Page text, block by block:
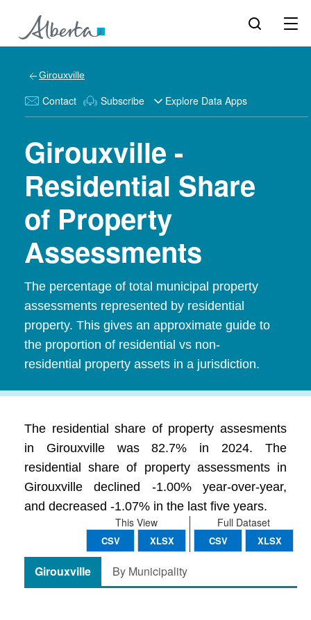
Girouxville
Contact Subscribe Explore Data Apps
Girouxville -
Residential Share
of Property
Assessments
The percentage of total municipal property
assessments represented by residential
property. This gives an approximate guide to
the proportion of residential vs non-
residential property assets in a jurisdiction.
The residential share of property assesments
in Girouxville was 82.7% in 2024. The
residential share of property assessments in
Girouxville declined -1.00% year-over-year,
and decreased -1.07% in the last five years.
Full Dataset
CSV XLSX
This View
CSV XLSX
Girouxville By Municipality